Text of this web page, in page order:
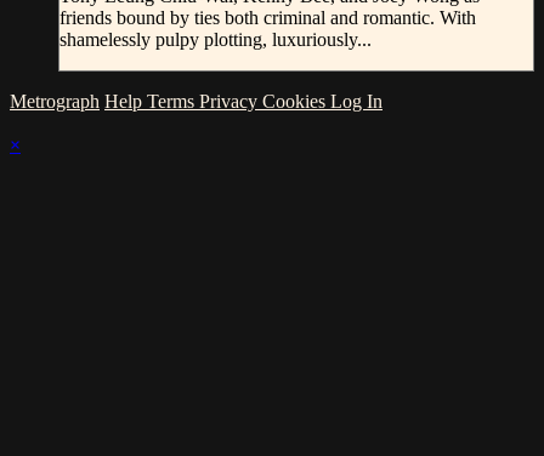
friends bound by ties both criminal and romantic. With
shamelessly pulpy plotting, luxuriously...
Metrograph Help Terms Privacy Cookies Log In
×